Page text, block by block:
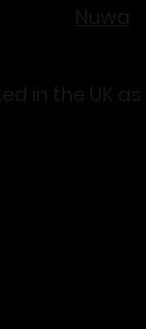
Nuwa​
in the UK